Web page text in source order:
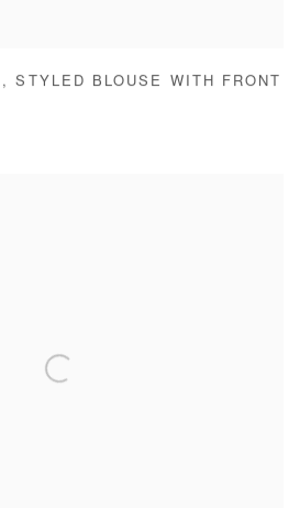
,STYLED BLOUSE WITH FRONT